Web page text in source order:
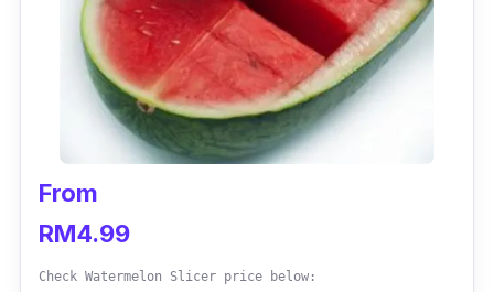
From
RM4.99
Check Watermelon Slicer price below: